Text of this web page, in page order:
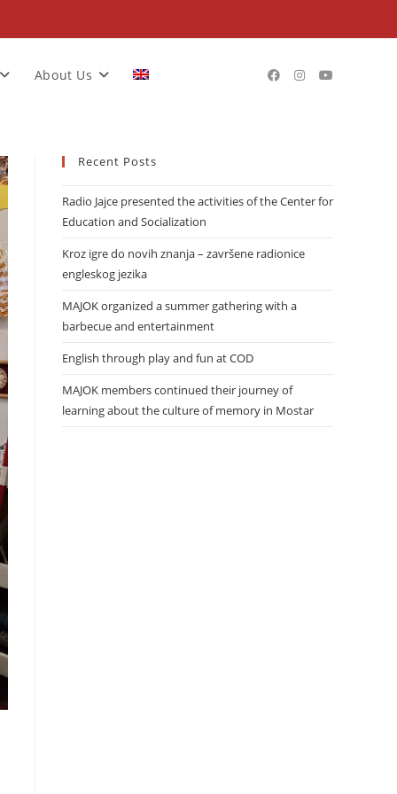
About Us
Recent Posts
Radio Jajce presented the activities of the Center for
Education and Socialization
Kroz igre do novih znanja – završene radionice
engleskog jezika
MAJOK organized a summer gathering with a
barbecue and entertainment
English through play and fun at COD
MAJOK members continued their journey of
learning about the culture of memory in Mostar